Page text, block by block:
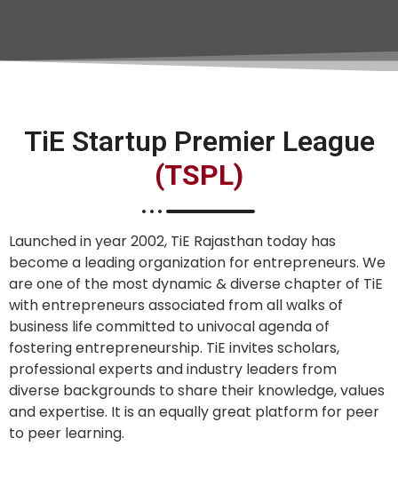
TiE Startup Premier League
(TSPL)
Launched in year 2002, TiE Rajasthan today has
become a leading organization for entrepreneurs. We
are one of the most dynamic & diverse chapter of TiE
with entrepreneurs associated from all walks of
business life committed to univocal agenda of
fostering entrepreneurship. TiE invites scholars,
professional experts and industry leaders from
diverse backgrounds to share their knowledge, values
and expertise. It is an equally great platform for peer
to peer learning.